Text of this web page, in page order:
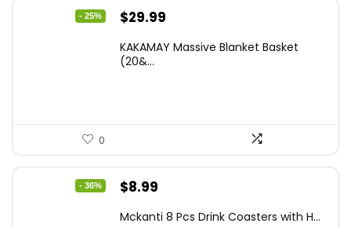
- 25%
Original
was:
$29.99
is:
KAKAMAY Massive Blanket Basket
(20&...
0
- 36%
Original
$8.99
Mckanti 8 Pcs Drink Coasters with H...